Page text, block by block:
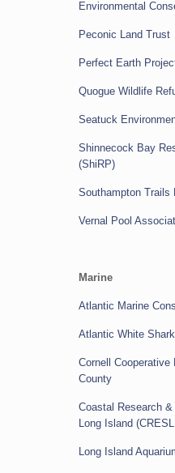
Environmental
Peconic Land Trust
Perfect Earth
Quogue Wildlife
Seatuck
Shinnecock Bay
(ShiRP)
Southampton Trails
Vernal Pool
Marine
Atlantic Marine
Atlantic White
Cornell
County
Coastal Research
Long Island
Long Island